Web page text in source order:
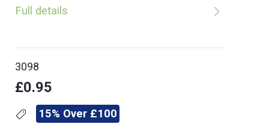
Full details
3098
£0.95
15% Over £100